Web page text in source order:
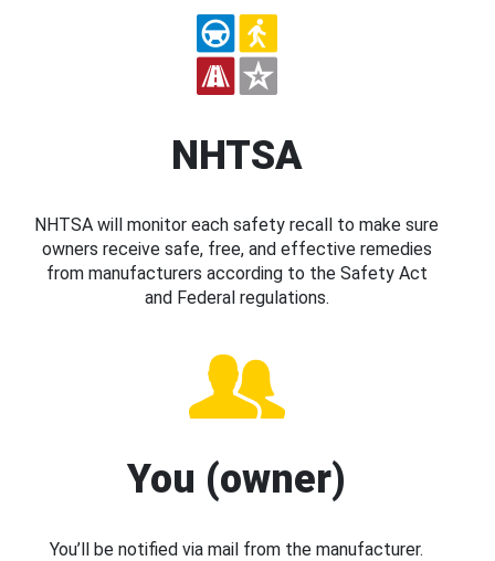
NHTSA
NHTSA will monitor each safety recall to make sure
owners receive safe, free, and effective remedies
from manufacturers according to the Safety Act
and Federal regulations.
You (owner)
You’ll be notified via mail from the manufacturer.